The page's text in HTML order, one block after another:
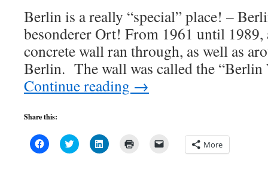
Berlin is a really “special” place! –
besonderer Ort! From 1961 until
concrete wall ran through, as well as
Berlin. The wall was called the
Continue reading →
Share this:
Click
to
Click
to
Click
to More